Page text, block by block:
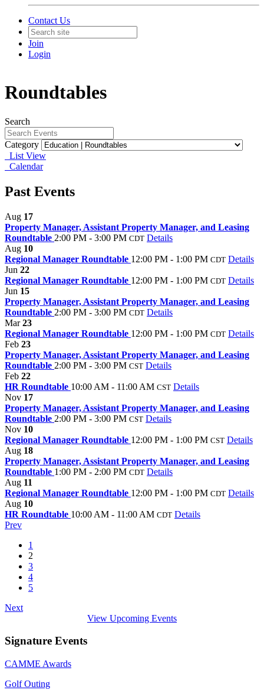
Contact Us
Join
Login
Roundtables
Search
Category
List View
Calendar
Past Events
Aug 17
Property Manager, Assistant Property Manager, and Leasing
Roundtable 2:00 PM - 3:00 PM CDT Details
Aug 10
Regional Manager Roundtable 12:00 PM - 1:00 PM CDT Details
Jun 22
Regional Manager Roundtable 12:00 PM - 1:00 PM CDT Details
Jun 15
Property Manager, Assistant Property Manager, and Leasing
Roundtable 2:00 PM - 3:00 PM CDT Details
Mar23
Regional Manager Roundtable 12:00 PM - 1:00 PM CDT Details
Feb 23
Property Manager, Assistant Property Manager, and Leasing
Roundtable 2:00 PM - 3:00 PM CST Details
Feb 22
HR Roundtable 10:00 AM - 11:00 AM CST Details
Nov 17
Property Manager, Assistant Property Manager, and Leasing
Roundtable 2:00 PM - 3:00 PM CST Details
Nov 10
Regional Manager Roundtable 12:00 PM - 1:00 PM CST Details
Aug 18
Property Manager, Assistant Property Manager, and Leasing
Roundtable 1:00 PM - 2:00 PM CDT Details
Aug 11
Regional Manager Roundtable 12:00 PM - 1:00 PM CDT Details
Aug 10
HR Roundtable 10:00 AM - 11:00 AM CDT Details
Prev
1
2
3
4
5
Next
View Upcoming Events
Signature Events
CAMME Awards
Golf Outing